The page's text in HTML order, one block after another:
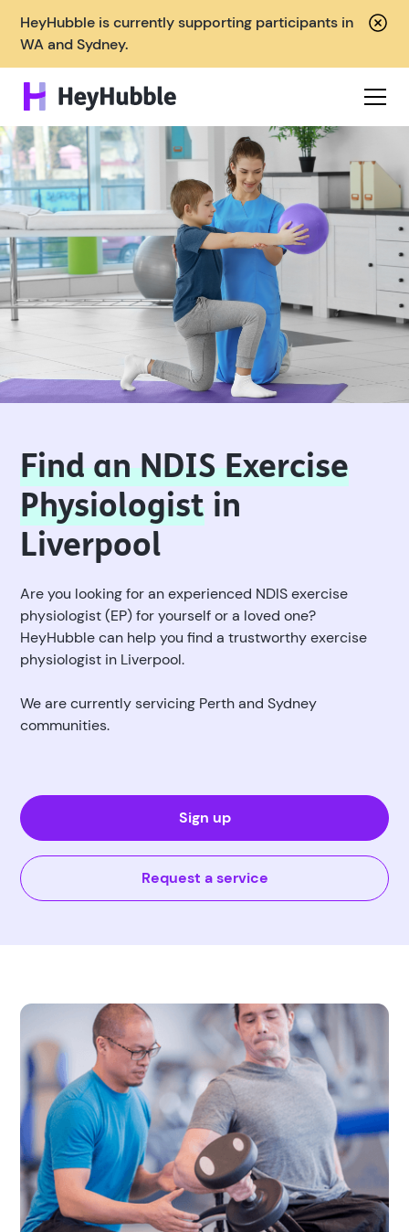
HeyHubble is currently supporting participants in
WA and Sydney.
Find an NDIS Exercise
Physiologist in
Liverpool
Are you looking for an experienced NDIS exercise
physiologist (EP) for yourself or a loved one?
HeyHubble can help you find a trustworthy exercise
physiologist in Liverpool.
We are currently servicing Perth and Sydney
communities.
Sign up
Request a service